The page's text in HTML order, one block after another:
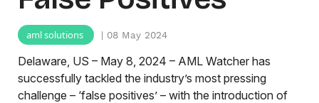
aml solutions | 08 May 2024
Delaware, US – May 8, 2024 – AML Watcher has
successfully tackled the industry’s most pressing
challenge – ‘false positives’ – with the introduction of